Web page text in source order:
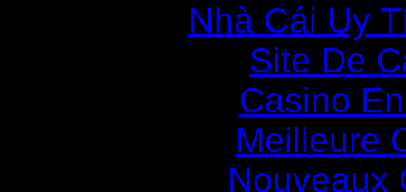
Nhà Cái Uy
Site De
Casino
Meilleure
Nouveaux